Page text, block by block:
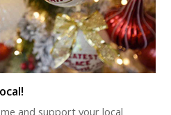
and support your local